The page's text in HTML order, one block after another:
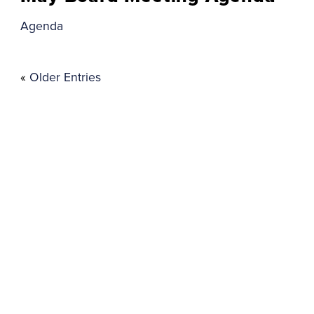
Agenda
« Older Entries